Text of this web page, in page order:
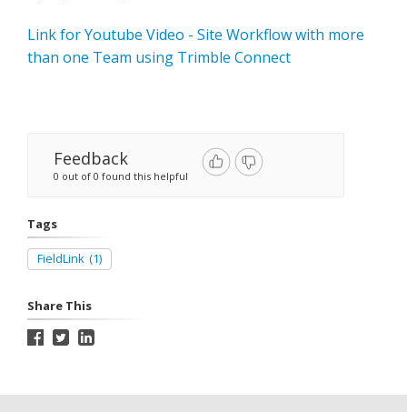
Link for Youtube Video - Site Workflow with more
than one Team using Trimble Connect
Feedback
0 out of 0 found this helpful
Tags
FieldLink (1)
Share This